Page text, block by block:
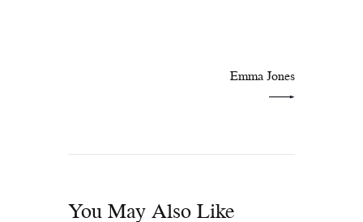
Emma Jones
You May Also Like